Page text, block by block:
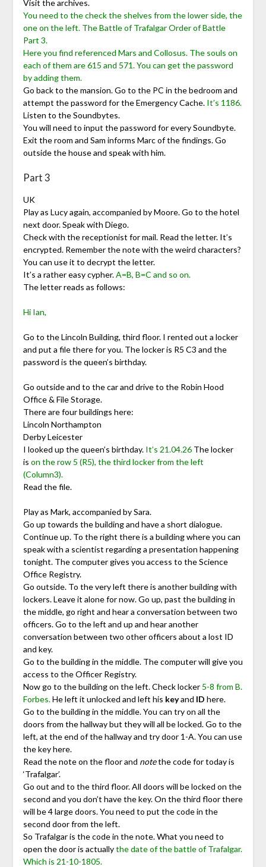
Visit the archives.
You need to the check the shelves from the lower side, the
one on the left. The Battle of Trafalgar Order of Battle
Part 3.
Here you find referenced Mars and Collosus. The souls on
each of them are 615 and 571. You can get the password
by adding them.
Go back to the mansion. Go to the PC in the bedroom and
attempt the password for the Emergency Cache. It’s 1186.
Listen to the Soundbytes.
You will need to input the password for every Soundbyte.
Exit the room and Sam informs Marc of the findings. Go
outside the house and speak with him.
Part 3
UK
Play as Lucy again, accompanied by Moore. Go to the hotel
next door. Speak with Diego.
Check with the receptionist for mail. Read the letter. It’s
encrypted. Remember the note with the weird characters?
You can use it to decrypt the letter.
It’s a rather easy cypher.A=B, B=C and so on.
The letter reads as follows:
Hi Ian,
Go to the Lincoln Building, third floor. I rented out a locker
and put a file there for you. The locker is R5 C3 and the
password is the queen’s birthday.
Go outside and to the car and drive to the Robin Hood
Office & File Storage.
There are four buildings here:
Lincoln Northampton
Derby Leicester
I looked up the queen’s birthday. It’s 21.04.26The locker
is on the row 5 (R5), the third locker from the left
(Column3).
Read the file.
Play as Mark, accompanied by Sara.
Go up towards the building and have a short dialogue.
Continue up. To the right there is a building where you can
speak with a scientist regarding a presentation happening
tonight. The computer gives you access to the Science
Office Registry.
Go outside. To the very left there is another building with
lockers. Leave it alone for now. Go up, past the building in
the middle, go right and hear a conversation between two
officers. Go to the left and up and hear another
conversation between two other officers about a lost ID
and key.
Go to the building in the middle. The computer will give you
access to the Officer Registry.
Now go to the building on the left. Check locker 5-8 from B.
Forbes.He left it unlocked and left his keyand ID here.
Go to the building in the middle. You can try on all the
doors from the hallway but they will all be locked. Go to the
left, at the end of the hallway and try door 1-A. You can use
the key here.
Read the note on the floor and notethe code for today is
‘Trafalgar’.
Go out and to the third floor. All doors will be locked on the
second and you don’t have the key. On the third floor there
will be 4 large doors. You need to put the code in the
second door from the left.
So Trafalgar is the code in the note. What you need to
open the door is actuallythe date of the battle of Trafalgar.
Which is 21-10-1805.